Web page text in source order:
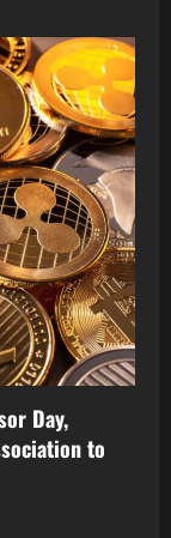
Day,
to